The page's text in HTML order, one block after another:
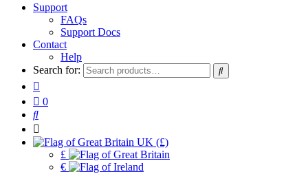
Support
FAQs
Support Docs
Contact
Help
Search for:
0
UK (£)
£
€